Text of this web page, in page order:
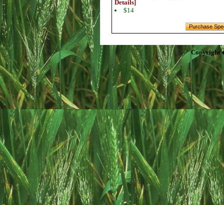
Details]
$14
Copyright